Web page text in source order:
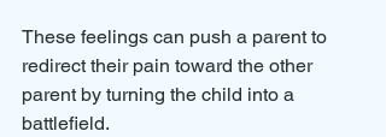
These feelings can push a parent to
redirect their pain toward the other
parent by turning the child into a
battlefield.